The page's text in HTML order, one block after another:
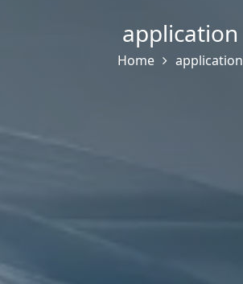
application
Home application